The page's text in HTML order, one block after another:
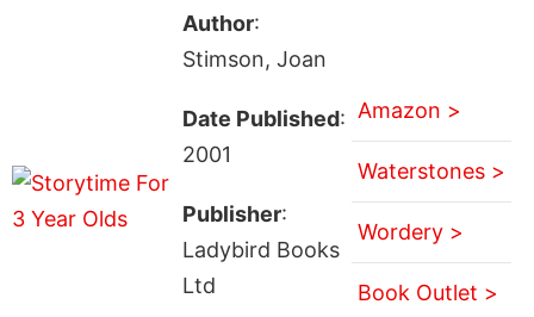
Author:
Stimson, Joan
Date Published:
2001
Publisher:
Ladybird Books
Ltd
Amazon >
Waterstones >
Wordery >
Book Outlet >